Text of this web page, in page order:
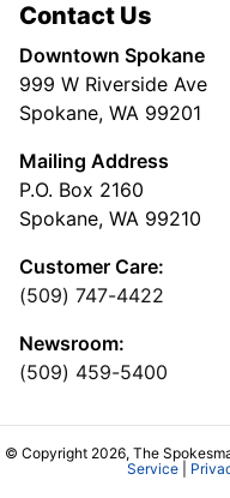
Contact Us
Downtown Spokane
999 W Riverside Ave
Spokane, WA 99201
Mailing Address
P.O. Box 2160
Spokane, WA 99210
Customer Care:
(509) 747-4422
Newsroom:
(509) 459-5400
© Copyright 2026, The
Service|